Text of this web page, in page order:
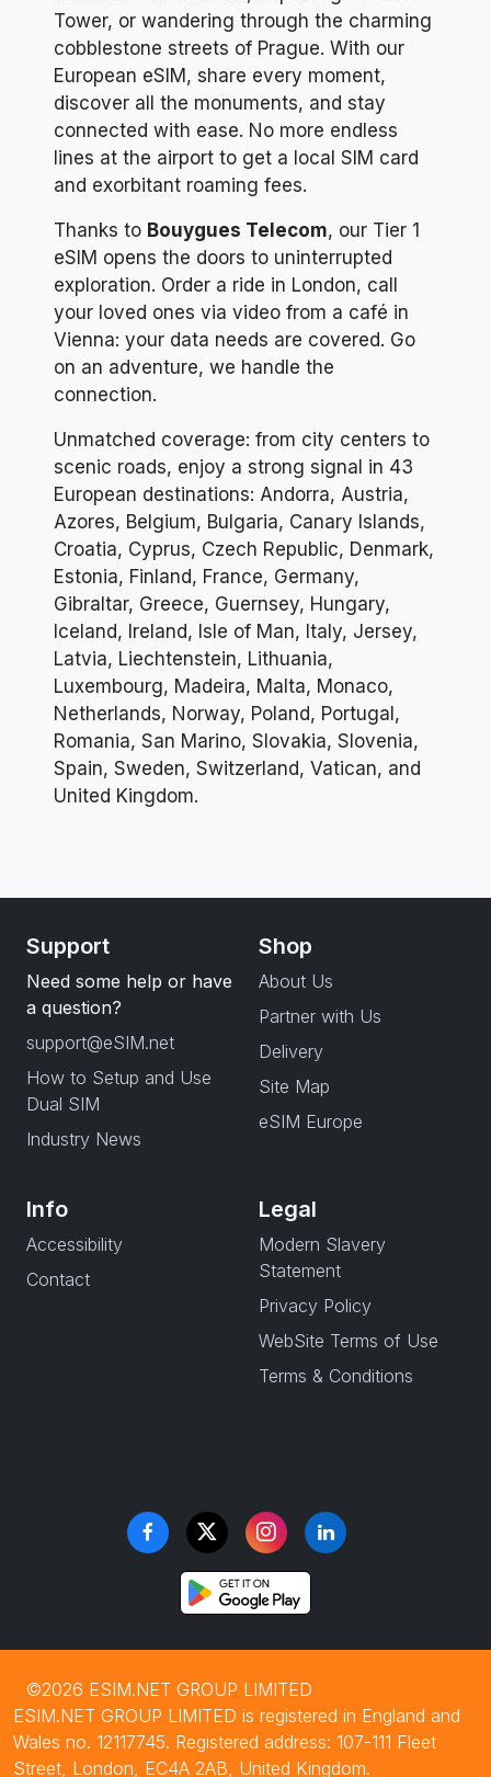
Tower, or wandering through the charming
cobblestone streets of Prague. With our
European eSIM, share every moment,
discover all the monuments, and stay
connected with ease. No more endless
lines at the airport to get a local SIM card
and exorbitant roaming fees.
Thanks to Bouygues Telecom, our Tier 1
eSIM opens the doors to uninterrupted
exploration. Order a ride in London, call
your loved ones via video from a café in
Vienna: your data needs are covered. Go
on an adventure, we handle the
connection.
Unmatched coverage: from city centers to
scenic roads, enjoy a strong signal in 43
European destinations: Andorra, Austria,
Azores, Belgium, Bulgaria, Canary Islands,
Croatia, Cyprus, Czech Republic, Denmark,
Estonia, Finland, France, Germany,
Gibraltar, Greece, Guernsey, Hungary,
Iceland, Ireland, Isle of Man, Italy, Jersey,
Latvia, Liechtenstein, Lithuania,
Luxembourg, Madeira, Malta, Monaco,
Netherlands, Norway, Poland, Portugal,
Romania, San Marino, Slovakia, Slovenia,
Spain, Sweden, Switzerland, Vatican, and
United Kingdom.
Support
Need some help or have
a question?
support@eSIM.net
How to Setup and Use
Dual SIM
Industry News
Shop
About Us
Partner with Us
Delivery
Site Map
eSIM Europe
Info
Accessibility
Contact
Legal
Modern Slavery
Statement
Privacy Policy
WebSite Terms of Use
Terms & Conditions
©2026 ESIM.NET GROUP LIMITED
ESIM.NET GROUP LIMITED is registered in England and
Wales no. 12117745. Registered address: 107-111 Fleet
Street, London, EC4A 2AB, United Kingdom.